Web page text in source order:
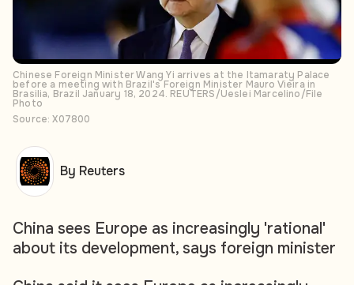
Chinese Foreign Minister Wang Yi arrives at the Itamaraty Palace
before a meeting with Brazil's Foreign Minister Mauro Vieira in
Brasilia, Brazil January 18, 2024. REUTERS/Ueslei Marcelino/File
Photo
Source: X07800
China sees Europe as increasingly 'rational'
about its development, says foreign minister
By Reuters